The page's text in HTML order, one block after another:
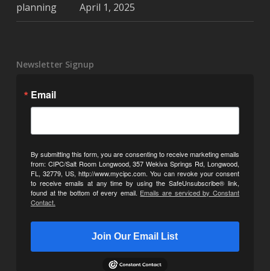
April 1, 2025
Newsletter Signup
Email
By submitting this form, you are consenting to receive marketing emails
from: CIPC/Salt Room Longwood, 357 Wekiva Springs Rd, Longwood,
FL, 32779, US, http://www.mycipc.com. You can revoke your consent
to receive emails at any time by using the SafeUnsubscribe® link,
found at the bottom of every email. Emails are serviced by Constant
Contact.
Join Our Email List